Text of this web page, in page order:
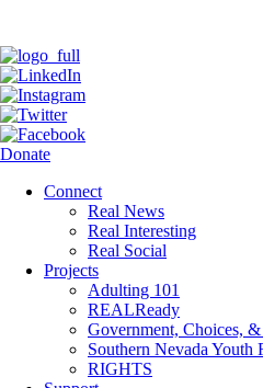
Donate
Connect
Real News
Real Interesting
Real Social
Projects
Adulting 101
REALReady
Government, Choices, &
Southern Nevada Youth
RIGHTS